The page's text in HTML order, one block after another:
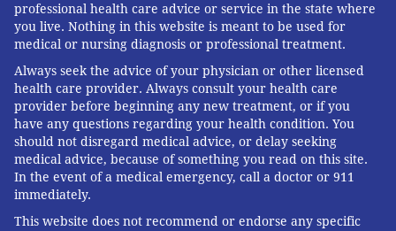
READ MORE HEALTHY EATING STRESS PHILADELPHIA DIABETES
FOLLOW US
professional health care advice or service in the state where
you live. Nothing in this website is meant to be used for
medical or nursing diagnosis or professional treatment.
Always seek the advice of your physician or other licensed
health care provider. Always consult your health care
provider before beginning any new treatment, or if you
have any questions regarding your health condition. You
should not disregard medical advice, or delay seeking
medical advice, because of something you read on this site.
In the event of a medical emergency, call a doctor or 911
immediately.
This website does not recommend or endorse any specific